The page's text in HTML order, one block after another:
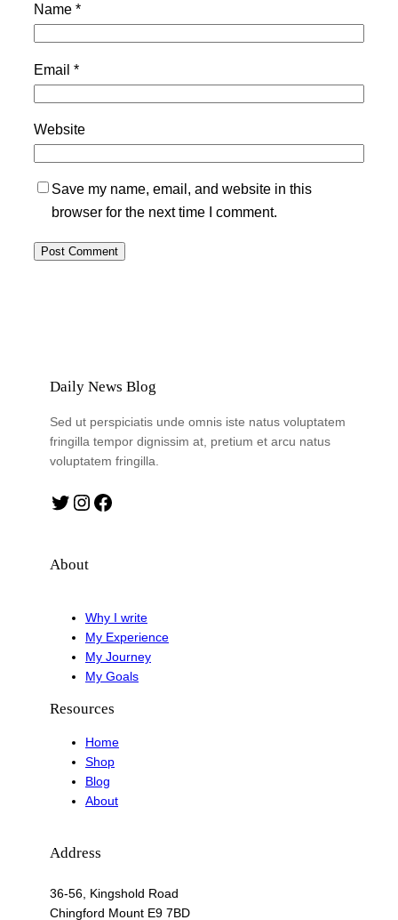
Name *
Email *
Website
Save my name, email, and website in this
browser for the next time I comment.
Daily News Blog
Sed ut perspiciatis unde omnis iste natus voluptatem
fringilla tempor dignissim at, pretium et arcu natus
voluptatem fringilla.
Twitter Instagram Facebook
About
Why I write
My Experience
My Journey
My Goals
Resources
Home
Shop
Blog
About
Address
36-56, Kingshold Road
Chingford Mount E9 7BD